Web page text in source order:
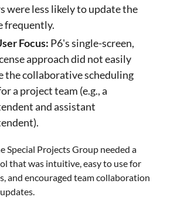
were less likely to update the
frequently.
Focus: P6's single-screen,
approach did not easily
the collaborative scheduling
a project team (e.g., a
and assistant
Special Projects Group needed a
that was intuitive, easy to use for
and encouraged team collaboration